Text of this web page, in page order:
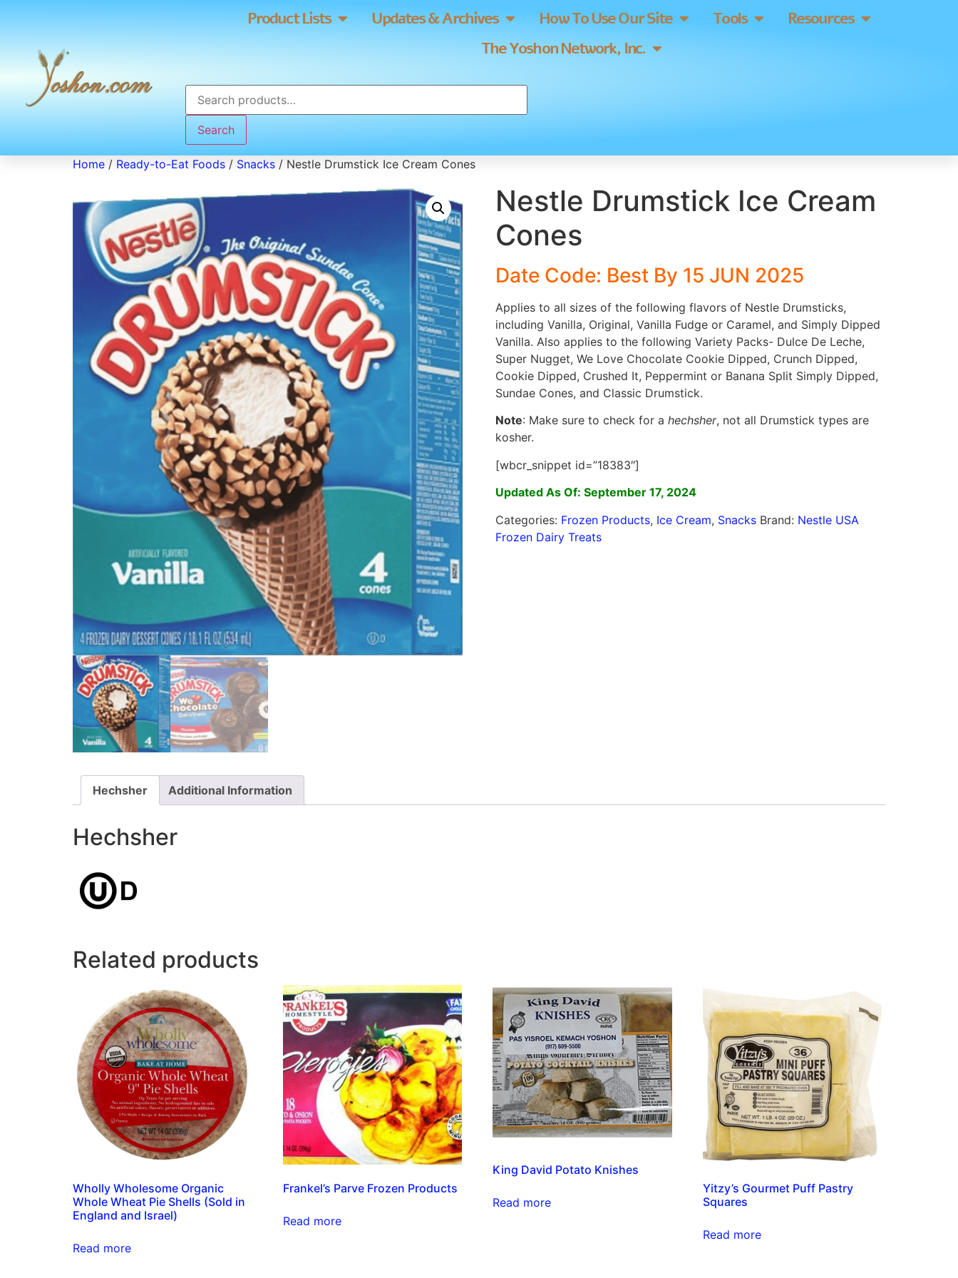
Product Lists Updates & Archives How To Use Our Site Tools
Resources
The Yoshon Network, Inc.
Search
Home / Ready-to-Eat Foods / Snacks / Nestle Drumstick Ice Cream Cones
Nestle Drumstick Ice Cream
Cones
Date Code: Best By 15 JUN 2025
Applies to all sizes of the following flavors of Nestle Drumsticks,
including Vanilla, Original, Vanilla Fudge or Caramel, and Simply Dipped
Vanilla. Also applies to the following Variety Packs- Dulce De Leche,
Super Nugget, We Love Chocolate Cookie Dipped, Crunch Dipped,
Cookie Dipped, Crushed It, Peppermint or Banana Split Simply Dipped,
Sundae Cones, and Classic Drumstick.
Note: Make sure to check for a hechsher, not all Drumstick types are
kosher.
[wbcr_snippet id=”18383″]
Updated As Of: September 17, 2024
Categories: Frozen Products, Ice Cream, Snacks Brand: Nestle USA
Frozen Dairy Treats
Hechsher Additional Information
Hechsher
Related products
Wholly Wholesome Organic
Whole Wheat Pie Shells (Sold in
England and Israel)
Read more
Frankel’s Parve Frozen Products
Read more
King David Potato Knishes
Read more
Yitzy’s Gourmet Puff Pastry
Squares
Read more